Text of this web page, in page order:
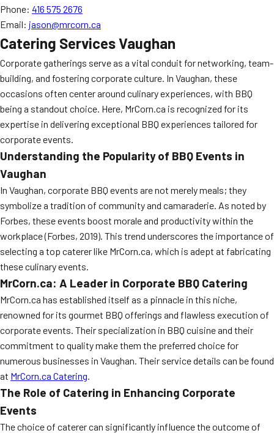
Phone: 416 575 2676
Email: jason@mrcorn.ca
Catering Services Vaughan
Corporate gatherings serve as a vital conduit for networking, team-
building, and fostering corporate culture. In Vaughan, these
occasions often center around culinary experiences, with BBQ
being a standout choice. Here, MrCorn.ca is recognized for its
expertise in delivering exceptional BBQ experiences tailored for
corporate events.
Understanding the Popularity of BBQ Events in
Vaughan
In Vaughan, corporate BBQ events are not merely meals; they
symbolize a tradition of community and camaraderie. As noted by
Forbes, these events boost morale and productivity within the
workplace (Forbes, 2019). This trend underscores the importance of
selecting a top caterer like MrCorn.ca, which is adept at fabricating
these culinary events.
MrCorn.ca: A Leader in Corporate BBQ Catering
MrCorn.ca has established itself as a pinnacle in this niche,
renowned for its gourmet BBQ offerings and flawless execution of
corporate events. Their specialization in BBQ cuisine and their
commitment to quality make them the preferred choice for
numerous businesses in Vaughan. Their service details can be found
at MrCorn.ca Catering.
The Role of Catering in Enhancing Corporate
Events
The choice of caterer can significantly influence the outcome of